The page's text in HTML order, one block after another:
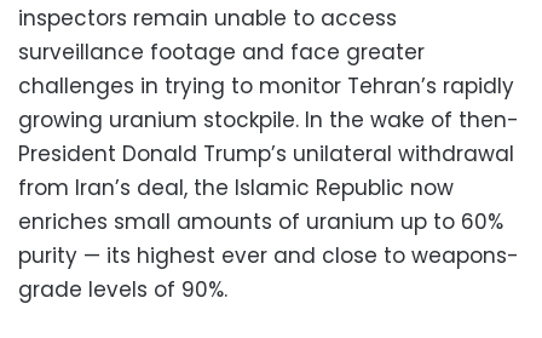
inspectors remain unable to access
surveillance footage and face greater
challenges in trying to monitor Tehran’s rapidly
growing uranium stockpile. In the wake of then-
President Donald Trump’s unilateral withdrawal
from Iran’s deal, the Islamic Republic now
enriches small amounts of uranium up to 60%
purity — its highest ever and close to weapons-
grade levels of 90%.